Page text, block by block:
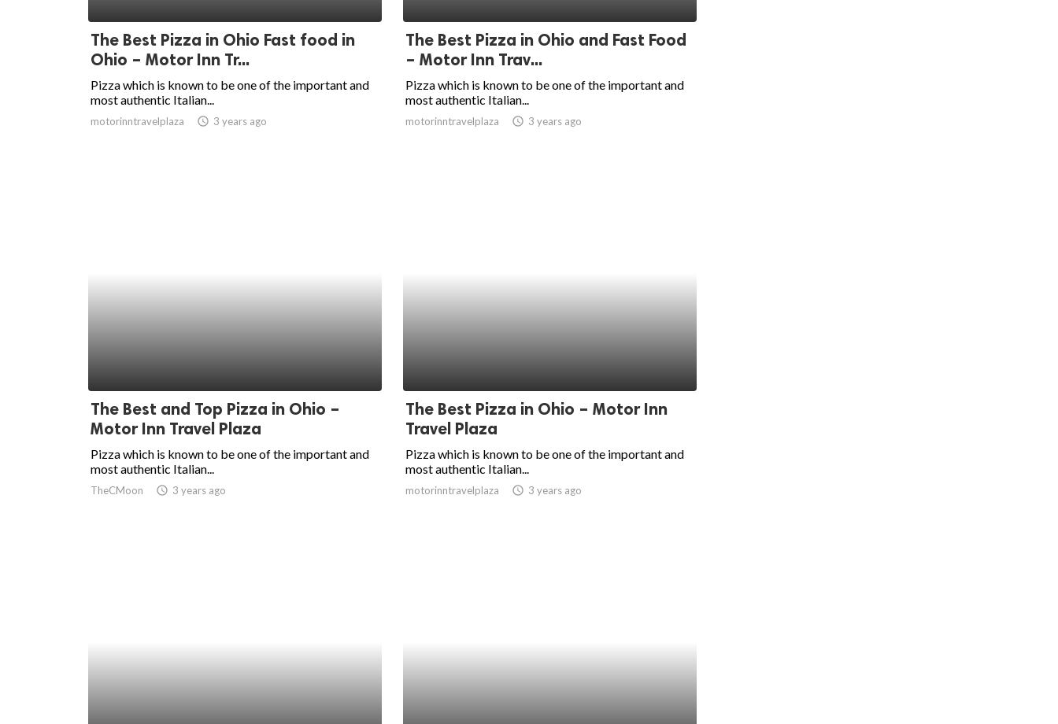
The Best Pizza in Ohio Fast food in
Ohio – Motor Inn Tr...
Pizza which is known to be one of the important and
most authentic Italian...
motorinntravelplaza access_time 3 years ago
The Best Pizza in Ohio and Fast Food
– Motor Inn Trav...
Pizza which is known to be one of the important and
most authentic Italian...
motorinntravelplaza access_time 3 years ago
The Best and Top Pizza in Ohio –
Motor Inn Travel Plaza
Pizza which is known to be one of the important and
most authentic Italian...
TheCMoon access_time 3 years ago
The Best Pizza in Ohio – Motor Inn
Travel Plaza
Pizza which is known to be one of the important and
most authentic Italian...
motorinntravelplaza access_time 3 years ago